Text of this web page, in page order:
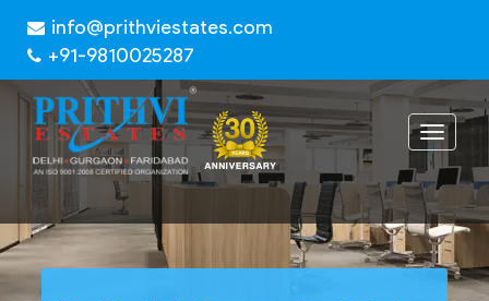
info@prithviestates.com
+91-9810025287
Toggle